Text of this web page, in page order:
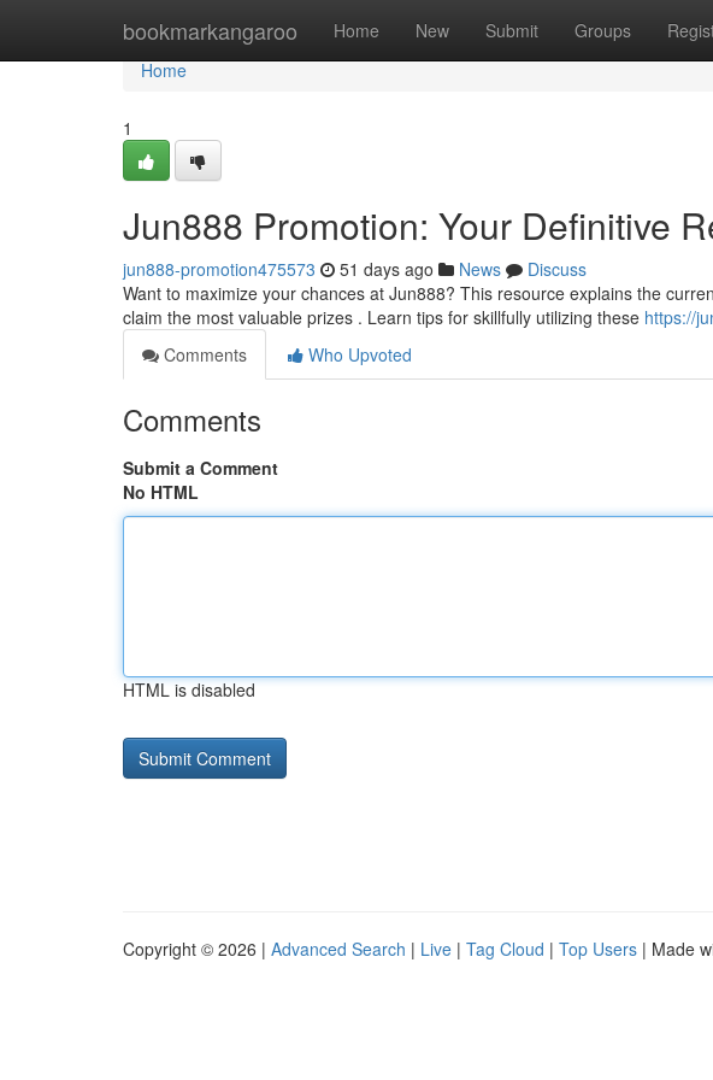
bookmarkangaroo Home New Submit Groups
Home
Home
1
Jun888 Promotion: Your Definitive
jun888-promotion475573 51 days ago News
Discuss
Want to maximize your chances at Jun888? This resource explains the
claim the most valuable prizes . Learn tips for skillfully utilizing these https://
Comments
Who Upvoted
Comments
Submit a Comment
No HTML
HTML is disabled
Copyright © 2026 | Advanced Search | Live | Tag Cloud | Top Users | Made